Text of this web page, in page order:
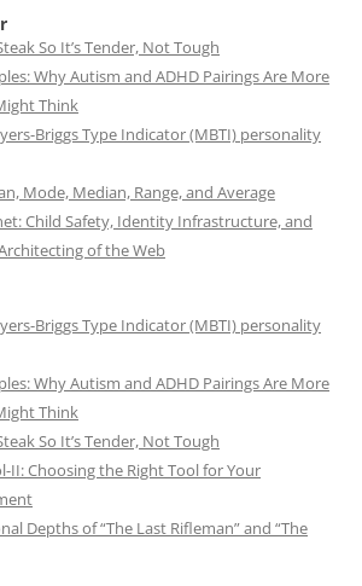
So It’s Tender, Not Tough
Why Autism and ADHD Pairings Are More
Think
Briggs Type Indicator (MBTI) personality
Mode, Median, Range, and Average
Child Safety, Identity Infrastructure, and
of the Web
Briggs Type Indicator (MBTI) personality
Why Autism and ADHD Pairings Are More
Think
So It’s Tender, Not Tough
II: Choosing the Right Tool for Your
Depths of “The Last Rifleman” and “The